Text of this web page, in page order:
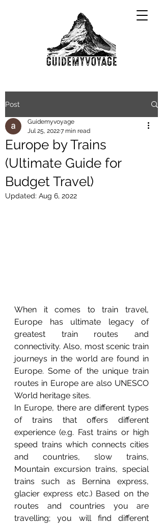
Post
Europe by Trains
(Ultimate Guide for
Budget Travel)
Guidemyvoyage
Jul 25, 20227 min read
Updated: Aug 6, 2022
When it comes to train travel,
Europe has ultimate legacy of
greatest train routes and
connectivity. Also, most scenic train
journeys in the world are found in
Europe. Some of the unique train
routes in Europe are also UNESCO
World heritage sites.
In Europe, there are different types
of trains that offers different
experience (e.g. Fast trains or high
speed trains which connects cities
and countries, slow trains,
Mountain excursion trains, special
trains such as Bernina express,
glacier express etc.) Based on the
routes and countries you are
travelling; you will find different